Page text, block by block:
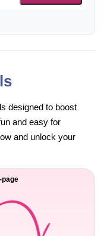
designed to boost
and easy for
and unlock your